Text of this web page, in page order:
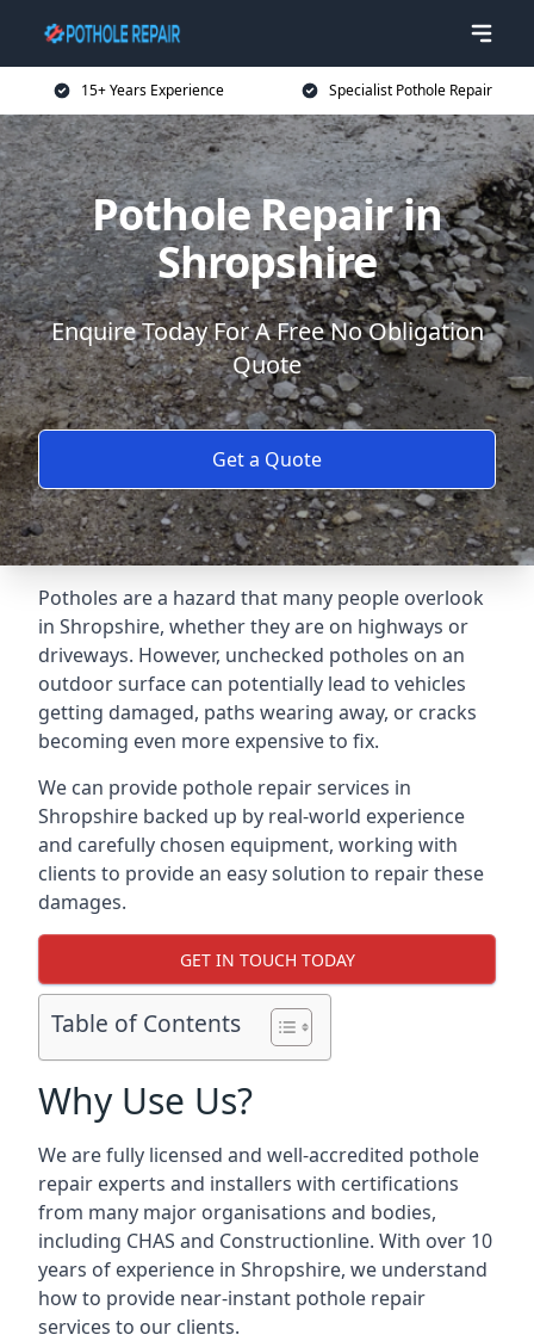
15+ Years Experience Specialist Pothole Repair
Pothole Repair in
Shropshire
Enquire Today For A Free No Obligation
Quote
Get a Quote
Potholes are a hazard that many people overlook
in Shropshire, whether they are on highways or
driveways. However, unchecked potholes on an
outdoor surface can potentially lead to vehicles
getting damaged, paths wearing away, or cracks
becoming even more expensive to fix.
We can provide pothole repair services in
Shropshire backed up by real-world experience
and carefully chosen equipment, working with
clients to provide an easy solution to repair these
damages.
GET IN TOUCH TODAY
Table of Contents
Why Use Us?
We are fully licensed and well-accredited pothole
repair experts and installers with certifications
from many major organisations and bodies,
including CHAS and Constructionline. With over 10
years of experience in Shropshire, we understand
how to provide near-instant pothole repair
services to our clients.